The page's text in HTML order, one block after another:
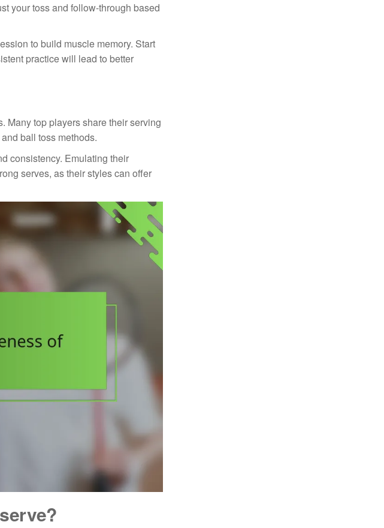
your toss and follow-through based
to build muscle memory. Start
practice will lead to better
Many top players share their serving
ball toss methods.
consistency. Emulating their
serves, as their styles can offer